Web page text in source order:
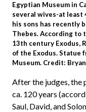
Egyptian Museum in
several wives-at least
his sons has recently
Thebes. According to
13th century Exodus,
of the Exodus. Statue
Museum. Credit:
After the judges, the
ca. 120 years
Saul, David, and